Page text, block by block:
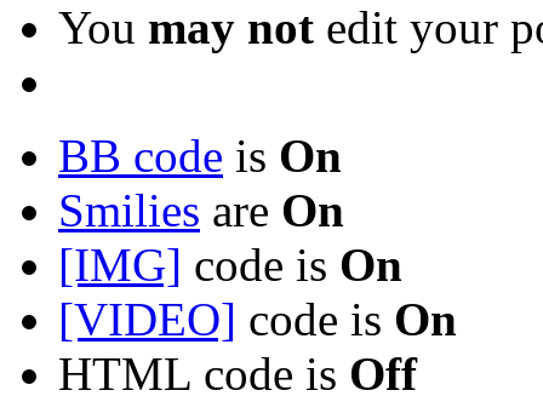
You may not edit your
BB code is On
Smilies are On
[IMG] code is On
[VIDEO] code is On
HTML code is Off